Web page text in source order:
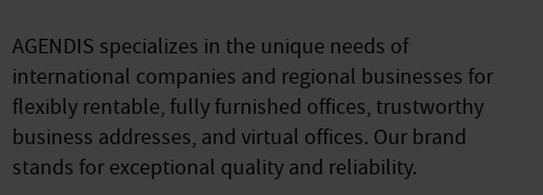
AGENDIS specializes in the unique needs of
international companies and regional businesses for
flexibly rentable, fully furnished offices, trustworthy
business addresses, and virtual offices. Our brand
stands for exceptional quality and reliability.